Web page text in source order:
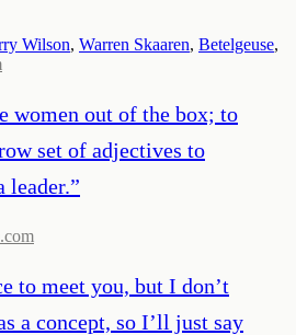
Wilson, Warren Skaaren, Betelgeuse,
women out of the box; to
set of adjectives to
leader.”
to meet you, but I don’t
a concept, so I’ll just say